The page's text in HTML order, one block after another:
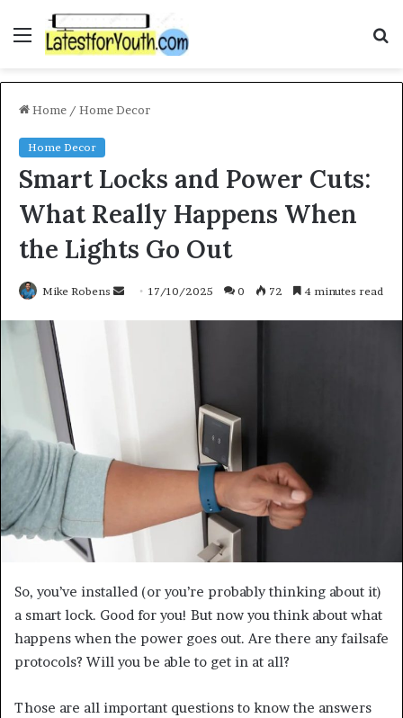
Menu
Home / Home Decor
Home Decor
Smart Locks and Power Cuts:
What Really Happens When
the Lights Go Out
Mike Robens
a
17/10/2025 0 72 4 minutes read
So, you’ve installed (or you’re probably thinking about it)
a smart lock. Good for you! But now you think about what
happens when the power goes out. Are there any failsafe
protocols? Will you be able to get in at all?
Those are all important questions to know the answers